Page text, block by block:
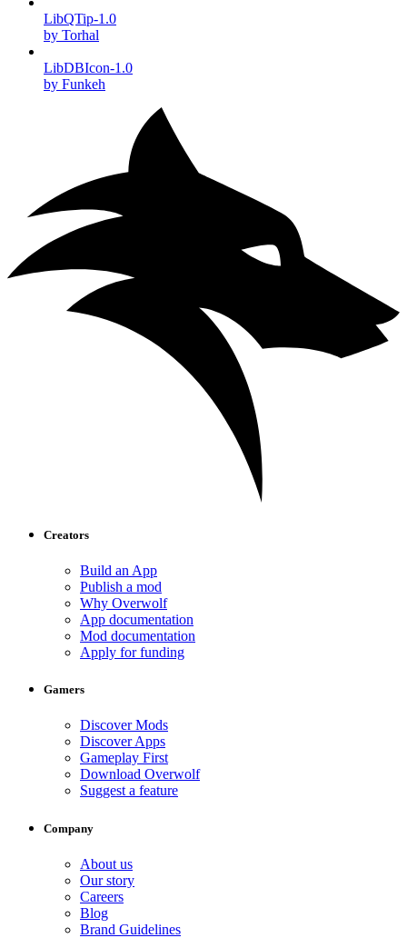
LibQTip-1.0
by Torhal
LibDBIcon-1.0
by Funkeh
Creators
Build an App
Publish a mod
Why Overwolf
App documentation
Mod documentation
Apply for funding
Gamers
Discover Mods
Discover Apps
Gameplay First
Download Overwolf
Suggest a feature
Company
About us
Our story
Careers
Blog
Brand Guidelines